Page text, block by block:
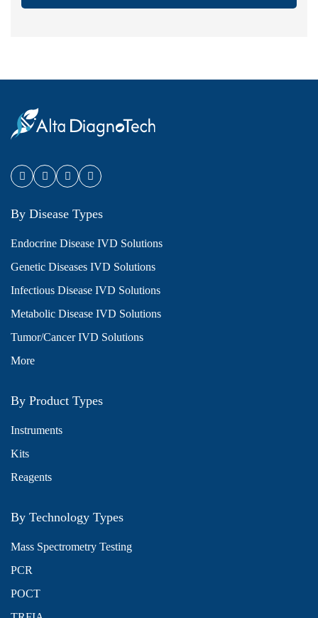
By Disease Types
Endocrine Disease IVD Solutions
Genetic Diseases IVD Solutions
Infectious Disease IVD Solutions
Metabolic Disease IVD Solutions
Tumor/Cancer IVD Solutions
More
By Product Types
Instruments
Kits
Reagents
By Technology Types
Mass Spectrometry Testing
PCR
POCT